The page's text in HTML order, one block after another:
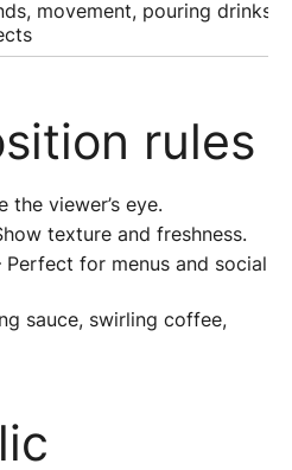
movement, pouring drinks
rules
the viewer’s eye.
texture and freshness.
for menus and social
sauce, swirling coffee,